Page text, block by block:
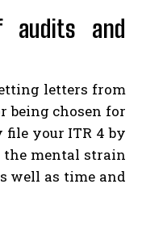
audits and
letters from
being chosen for
file your ITR 4 by
the mental strain
well as time and